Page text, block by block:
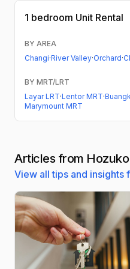
1 bedroom Unit Rental
BY AREA
Changi·River Valley·Orchard·
BY MRT/LRT
Layar LRT·Lentor MRT·
Marymount MRT
Articles from Hozuko
View all tips and insights